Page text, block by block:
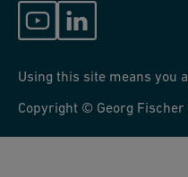
Using this site means you
Copyright © Georg